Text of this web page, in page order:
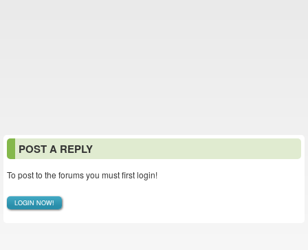
POST A REPLY
To post to the forums you must first login!
LOGIN NOW!